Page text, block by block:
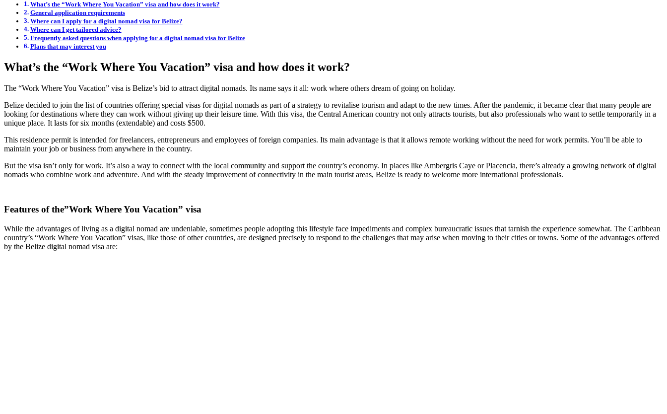
What’s the “Work Where You Vacation” visa and how does it work?
General application requirements
Where can I apply for a digital nomad visa for Belize?
Where can I get tailored advice?
Frequently asked questions when applying for a digital nomad visa for Belize
Plans that may interest you
What’s the “Work Where You Vacation” visa and how does it work?
The “Work Where You Vacation” visa is Belize’s bid to attract digital nomads. Its name says it all: work where others dream of going on holiday.
Belize decided to join the list of countries offering special visas for digital nomads as part of a strategy to revitalise tourism and adapt to the new times. After the pandemic, it became clear that many people are
looking for destinations where they can work without giving up their leisure time. With this visa, the Central American country not only attracts tourists, but also professionals who want to settle temporarily in a
unique place. It lasts for six months (extendable) and costs $500.
This residence permit is intended for freelancers, entrepreneurs and employees of foreign companies. Its main advantage is that it allows remote working without the need for work permits. You’ll be able to
maintain your job or business from anywhere in the country.
But the visa isn’t only for work. It’s also a way to connect with the local community and support the country’s economy. In places like Ambergris Caye or Placencia, there’s already a growing network of digital
nomads who combine work and adventure. And with the steady improvement of connectivity in the main tourist areas, Belize is ready to welcome more international professionals.
Features of the”Work Where You Vacation” visa
While the advantages of living as a digital nomad are undeniable, sometimes people adopting this lifestyle face impediments and complex bureaucratic issues that tarnish the experience somewhat. The Caribbean
country’s “Work Where You Vacation” visas, like those of other countries, are designed precisely to respond to the challenges that may arise when moving to their cities or towns. Some of the advantages offered
by the Belize digital nomad visa are: